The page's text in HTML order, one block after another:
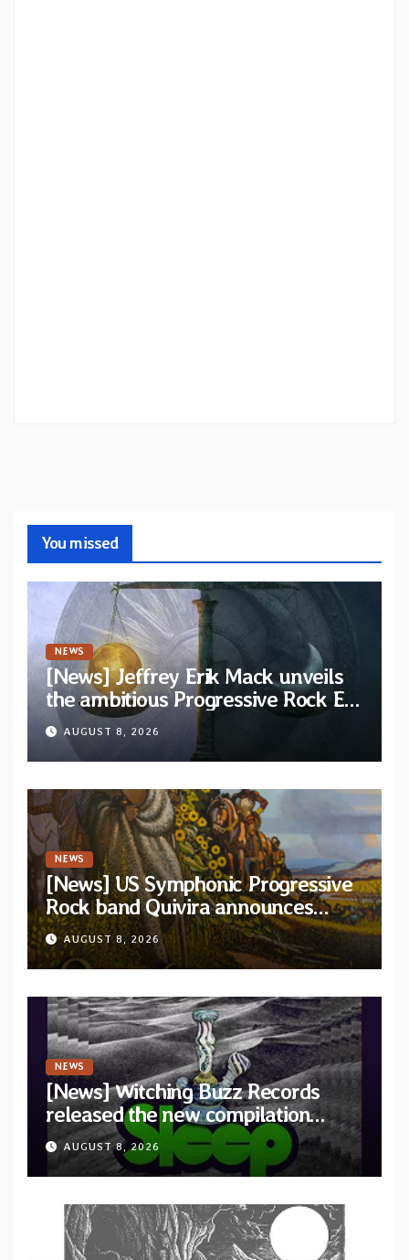
You missed
NEWS
[News] Jeffrey Erik Mack unveils
the ambitious Progressive Rock EP
“The Balance Between Darkness
and Light”
AUGUST 8, 2026
NEWS
[News] US Symphonic Progressive
Rock band Quivira announces
debut album Pre-order via Melodic
Revolution Records
AUGUST 8, 2026
NEWS
[News] Witching Buzz Records
released the new compilation
“Cathedral of Smoke: A Tribute
to SLEEP”
AUGUST 8, 2026